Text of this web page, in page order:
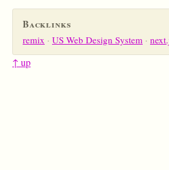
Backlinks
remix US Web Design System
↑ up